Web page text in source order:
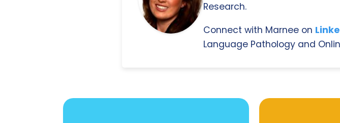
Research.
Connect with Marnee on
Language Pathology and